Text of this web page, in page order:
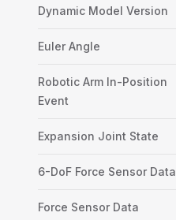
Dynamic Model Version
Euler Angle
Robotic Arm In-Position
Event
Expansion Joint State
6-DoF Force Sensor Data
Force Sensor Data